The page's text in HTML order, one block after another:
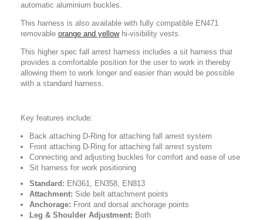
automatic aluminium buckles.
This harness is also available with fully compatible EN471
removable orange and yellowhi-visibility vests.
This higher spec fall arrest harness includes a sit harness that
provides a comfortable position for the user to work in thereby
allowing them to work longer and easier than would be possible
with a standard harness.
Key features include:
Back attaching D-Ring for attaching fall arrest system
Front attaching D-Ring for attaching fall arrest system
Connecting and adjusting buckles for comfort and ease of use
Sit harness for work positioning
Standard: EN361, EN358, EN813
Attachment: Side belt attachment points
Anchorage: Front and dorsal anchorage points
Leg & Shoulder Adjustment: Both